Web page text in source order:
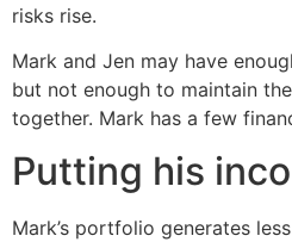
risks rise.
Mark and Jen may have
but not enough to maintain
together. Mark has a few
Putting his
Mark’s portfolio generates